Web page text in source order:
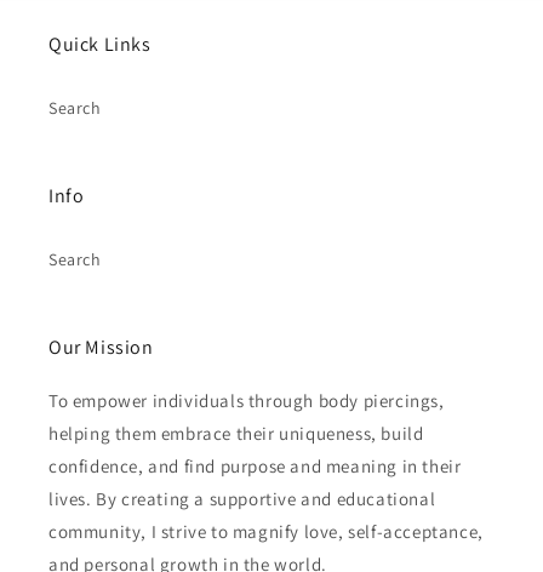
Quick Links
Search
Info
Search
Our Mission
To empower individuals through body piercings,
helping them embrace their uniqueness, build
confidence, and find purpose and meaning in their
lives. By creating a supportive and educational
community, I strive to magnify love, self-acceptance,
and personal growth in the world.